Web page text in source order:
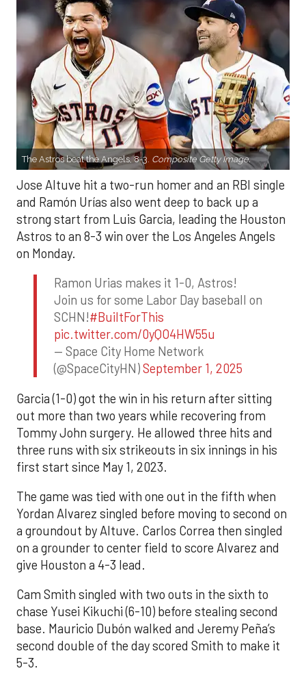
The Astros beat the Angels, 8-3. Composite Getty Image.
Jose Altuve hit a two-run homer and an RBI single
and Ramón Urías also went deep to back up a
strong start from Luis Garcia, leading the Houston
Astros to an 8-3 win over the Los Angeles Angels
on Monday.
Ramon Urias makes it 1-0, Astros!
Join us for some Labor Day baseball on
SCHN!#BuiltForThis
pic.twitter.com/0yQO4HW55u
— Space City Home Network
(@SpaceCityHN)September 1, 2025
Garcia (1-0) got the win in his return after sitting
out more than two years while recovering from
Tommy John surgery. He allowed three hits and
three runs with six strikeouts in six innings in his
first start since May 1, 2023.
The game was tied with one out in the fifth when
Yordan Alvarez singled before moving to second on
a groundout by Altuve. Carlos Correa then singled
on a grounder to center field to score Alvarez and
give Houston a 4-3 lead.
Cam Smith singled with two outs in the sixth to
chase Yusei Kikuchi (6-10) before stealing second
base. Mauricio Dubón walked and Jeremy Peña’s
second double of the day scored Smith to make it
5-3.